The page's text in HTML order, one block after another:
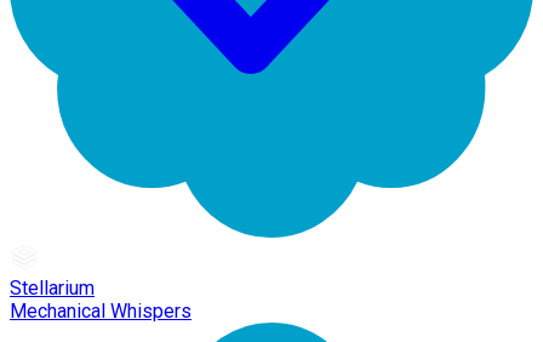
Stellarium
Mechanical Whispers